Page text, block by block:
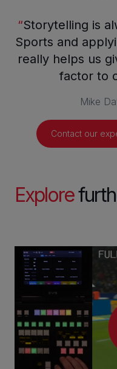
“Storytelling is
Sports and
really helps us
factor to
Mike
Contact our
Explore